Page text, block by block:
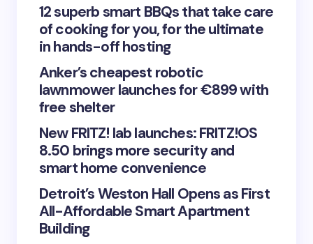
Your Comment *
Save my name and email in this browser for the
Submit Comment
12 superb smart BBQs that take care
of cooking for you, for the ultimate
in hands-off hosting
Anker’s cheapest robotic
lawnmower launches for €899 with
free shelter
New FRITZ! lab launches: FRITZ!OS
8.50 brings more security and
smart home convenience
Detroit’s Weston Hall Opens as First
All-Affordable Smart Apartment
Building